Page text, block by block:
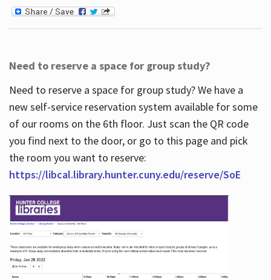
Need to reserve a space for group study?
Need to reserve a space for group study? We have a
new self-service reservation system available for some
of our rooms on the 6th floor. Just scan the QR code
you find next to the door, or go to this page and pick
the room you want to reserve:
https://libcal.library.hunter.cuny.edu/reserve/SoE